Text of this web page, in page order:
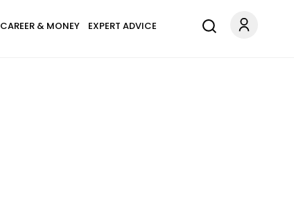
CAREER & MONEY EXPERT ADVICE